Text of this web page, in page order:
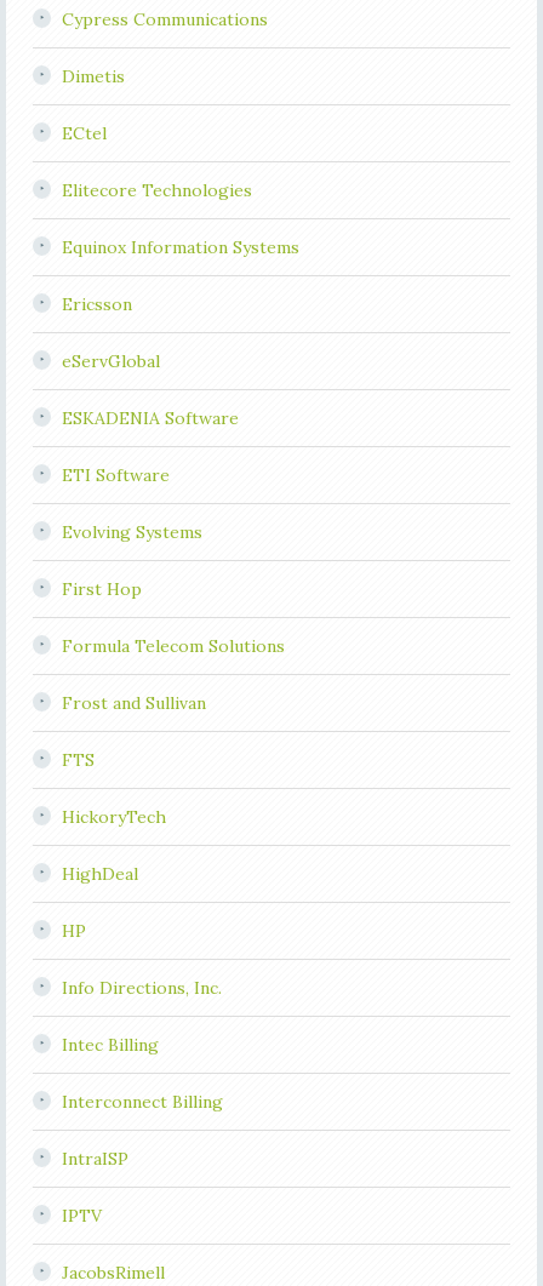
Cypress Communications
Dimetis
ECtel
Elitecore Technologies
Equinox Information Systems
Ericsson
eServGlobal
ESKADENIA Software
ETI Software
Evolving Systems
First Hop
Formula Telecom Solutions
Frost and Sullivan
FTS
HickoryTech
HighDeal
HP
Info Directions, Inc.
Intec Billing
Interconnect Billing
IntraISP
IPTV
JacobsRimell